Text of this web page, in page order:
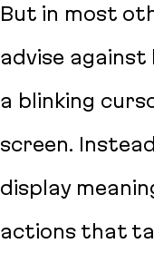
But in most
advise
a blinking
screen.
display
actions that